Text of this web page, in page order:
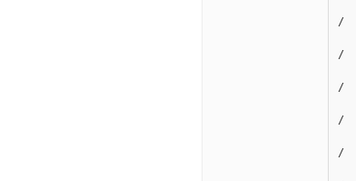
/
/
/